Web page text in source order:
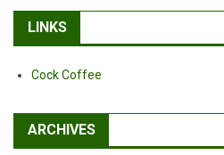
LINKS
Cock Coffee
ARCHIVES